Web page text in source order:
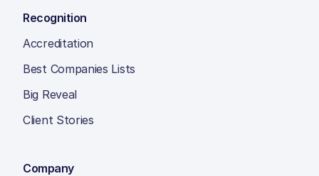
Recognition
Accreditation
Best Companies Lists
Big Reveal
Client Stories
Company